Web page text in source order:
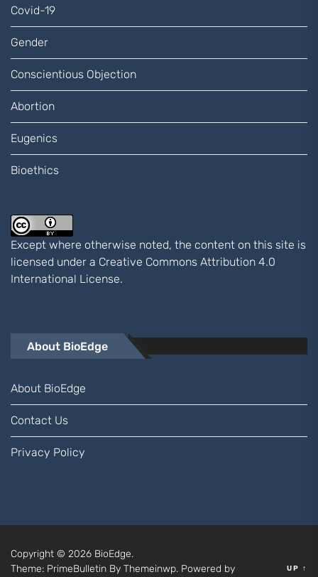
Covid-19
Gender
Conscientious Objection
Abortion
Eugenics
Bioethics
Except where otherwise noted, the content on this site is
licensed under a Creative Commons Attribution 4.0
International License.
About BioEdge
About BioEdge
Contact Us
Privacy Policy
Copyright © 2026 BioEdge.
Theme: PrimeBulletin By Themeinwp. Powered by UP ↑